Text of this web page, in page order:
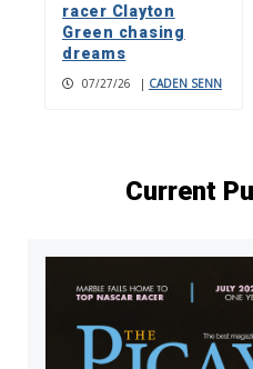
racer Clayton
Green chasing
dreams
07/27/26 | CADEN SENN
Current